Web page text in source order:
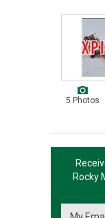
5 Photos
Rocky